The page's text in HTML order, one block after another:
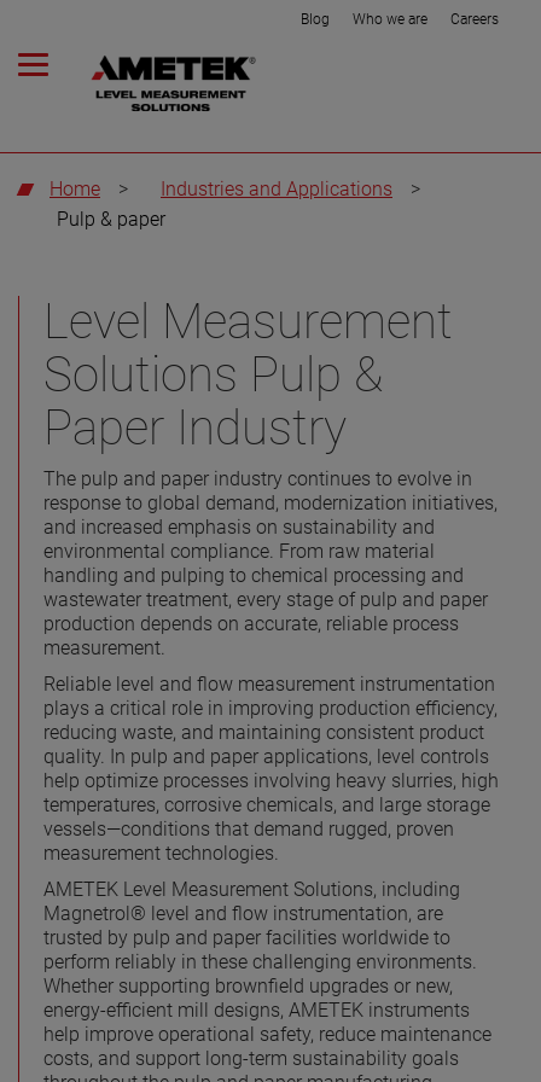
Blog Who we are Careers
Home > Industries and Applications
>
Pulp & paper
Level Measurement
Solutions Pulp &
Paper Industry
The pulp and paper industry continues to evolve in
response to global demand, modernization initiatives,
and increased emphasis on sustainability and
environmental compliance. From raw material
handling and pulping to chemical processing and
wastewater treatment, every stage of pulp and paper
production depends on accurate, reliable process
measurement.
Reliable level and flow measurement instrumentation
plays a critical role in improving production efficiency,
reducing waste, and maintaining consistent product
quality. In pulp and paper applications, level controls
help optimize processes involving heavy slurries, high
temperatures, corrosive chemicals, and large storage
vessels—conditions that demand rugged, proven
measurement technologies.
AMETEK Level Measurement Solutions, including
Magnetrol® level and flow instrumentation, are
trusted by pulp and paper facilities worldwide to
perform reliably in these challenging environments.
Whether supporting brownfield upgrades or new,
energy-efficient mill designs, AMETEK instruments
help improve operational safety, reduce maintenance
costs, and support long-term sustainability goals